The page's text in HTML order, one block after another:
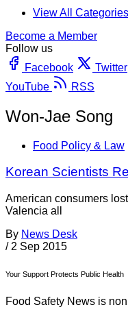
View All Categories
Become a Member
Follow us
Facebook
Twitter
YouTube
RSS
Won-Jae Song
Food Policy & Law
Korean Scientists
American consumers
Valencia all
By News Desk
/ 2 Sep 2015
Your Support Protects Public Health
Food Safety News is